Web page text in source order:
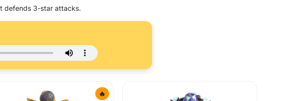
defends 3-star attacks.
🔥